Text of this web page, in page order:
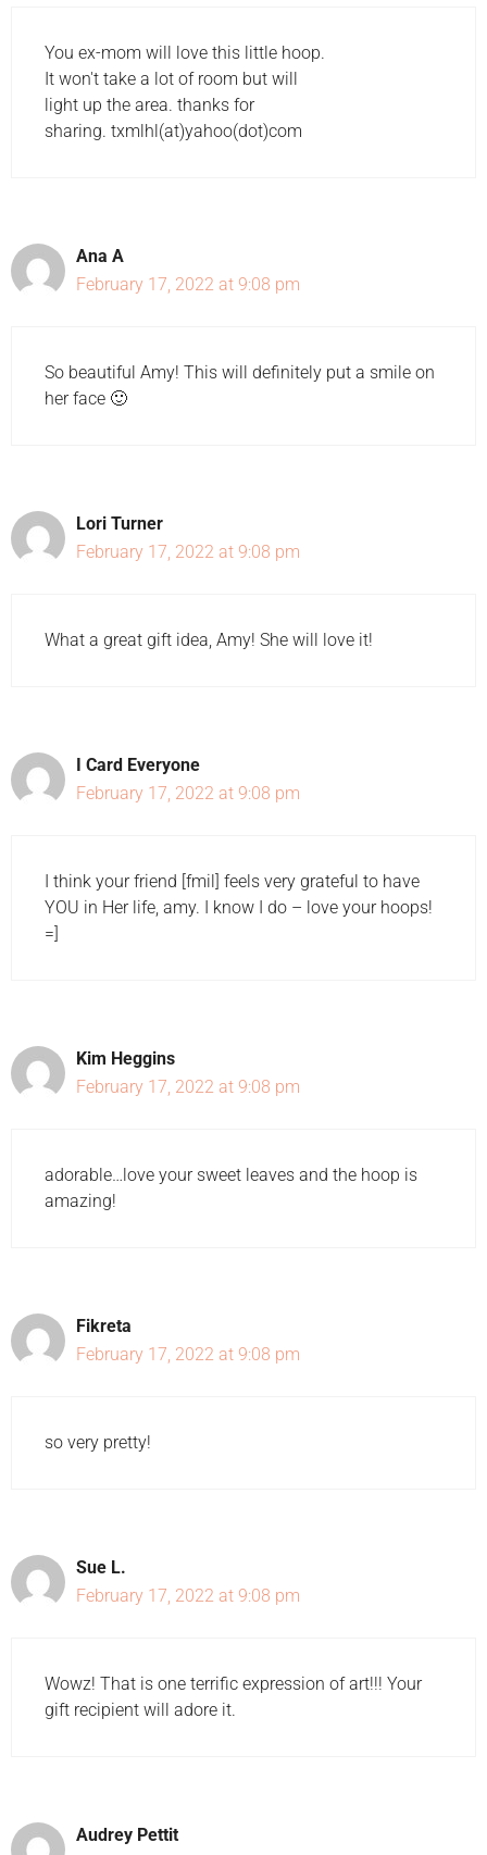
You ex-mom will love this little hoop.
It won't take a lot of room but will
light up the area. thanks for
sharing. txmlhl(at)yahoo(dot)com
Ana A
February 17, 2022 at 9:08 pm
So beautiful Amy! This will definitely put a smile on
her face 🙂
Lori Turner
February 17, 2022 at 9:08 pm
What a great gift idea, Amy! She will love it!
I Card Everyone
February 17, 2022 at 9:08 pm
I think your friend [fmil] feels very grateful to have
YOU in Her life, amy. I know I do – love your hoops!
=]
Kim Heggins
February 17, 2022 at 9:08 pm
adorable…love your sweet leaves and the hoop is
amazing!
Fikreta
February 17, 2022 at 9:08 pm
so very pretty!
Sue L.
February 17, 2022 at 9:08 pm
Wowz! That is one terrific expression of art!!! Your
gift recipient will adore it.
Audrey Pettit